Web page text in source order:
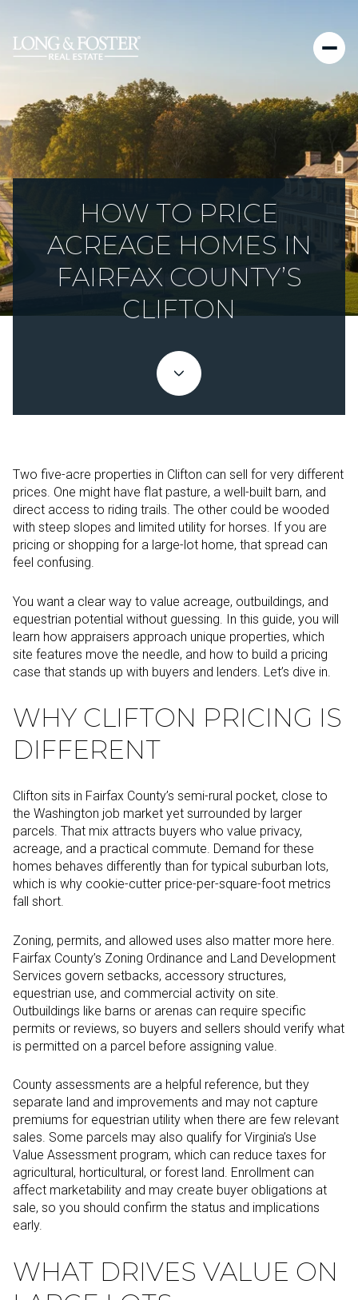
HOW TO PRICE
ACREAGE HOMES IN
FAIRFAX COUNTY’S
CLIFTON
Two five-acre properties in Clifton can sell for very different
prices. One might have flat pasture, a well-built barn, and
direct access to riding trails. The other could be wooded
with steep slopes and limited utility for horses. If you are
pricing or shopping for a large-lot home, that spread can
feel confusing.
You want a clear way to value acreage, outbuildings, and
equestrian potential without guessing. In this guide, you will
learn how appraisers approach unique properties, which
site features move the needle, and how to build a pricing
case that stands up with buyers and lenders. Let’s dive in.
WHY CLIFTON PRICING IS
DIFFERENT
Clifton sits in Fairfax County’s semi-rural pocket, close to
the Washington job market yet surrounded by larger
parcels. That mix attracts buyers who value privacy,
acreage, and a practical commute. Demand for these
homes behaves differently than for typical suburban lots,
which is why cookie-cutter price-per-square-foot metrics
fall short.
Zoning, permits, and allowed uses also matter more here.
Fairfax County’s Zoning Ordinance and Land Development
Services govern setbacks, accessory structures,
equestrian use, and commercial activity on site.
Outbuildings like barns or arenas can require specific
permits or reviews, so buyers and sellers should verify what
is permitted on a parcel before assigning value.
County assessments are a helpful reference, but they
separate land and improvements and may not capture
premiums for equestrian utility when there are few relevant
sales. Some parcels may also qualify for Virginia’s Use
Value Assessment program, which can reduce taxes for
agricultural, horticultural, or forest land. Enrollment can
affect marketability and may create buyer obligations at
sale, so you should confirm the status and implications
early.
WHAT DRIVES VALUE ON